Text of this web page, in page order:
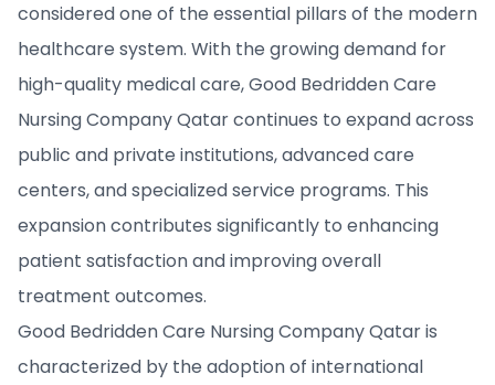
considered one of the essential pillars of the modern
healthcare system. With the growing demand for
high-quality medical care, Good Bedridden Care
Nursing Company Qatar continues to expand across
public and private institutions, advanced care
centers, and specialized service programs. This
expansion contributes significantly to enhancing
patient satisfaction and improving overall
treatment outcomes.
Good Bedridden Care Nursing Company Qatar is
characterized by the adoption of international